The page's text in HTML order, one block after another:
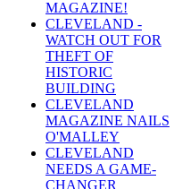
MAGAZINE!
CLEVELAND -
WATCH OUT FOR
THEFT OF
HISTORIC
BUILDING
CLEVELAND
MAGAZINE NAILS
O'MALLEY
CLEVELAND
NEEDS A GAME-
CHANGER